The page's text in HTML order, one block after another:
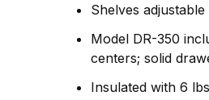
Shelves
Model DR-350
centers; solid
Insulated with 6